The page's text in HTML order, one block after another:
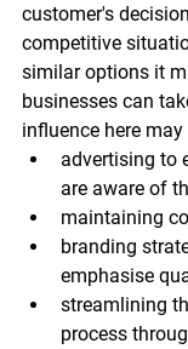
customer's
competitive
similar options it
businesses can
influence here
advertising to
are aware of
maintaining
branding
emphasise
streamlining
process